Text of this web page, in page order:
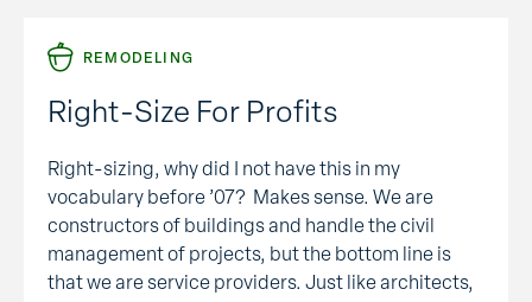
REMODELING
Right-Size For Profits
Right-sizing, why did I not have this in my
vocabulary before ’07? Makes sense. We are
constructors of buildings and handle the civil
management of projects, but the bottom line is
that we are service providers. Just like architects,